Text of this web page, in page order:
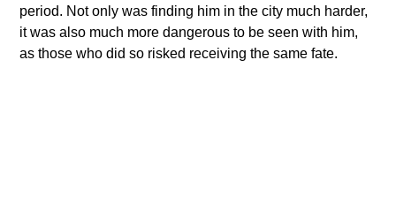
period. Not only was finding him in the city much harder,
it was also much more dangerous to be seen with him,
as those who did so risked receiving the same fate.